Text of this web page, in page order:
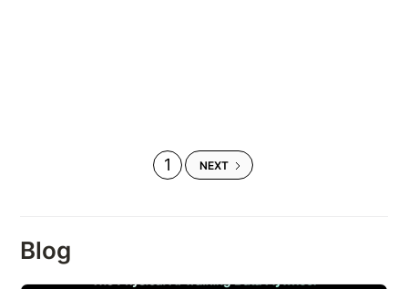
1 NEXT
Blog